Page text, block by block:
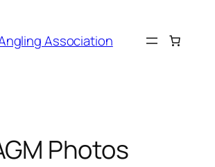
Association
Photos